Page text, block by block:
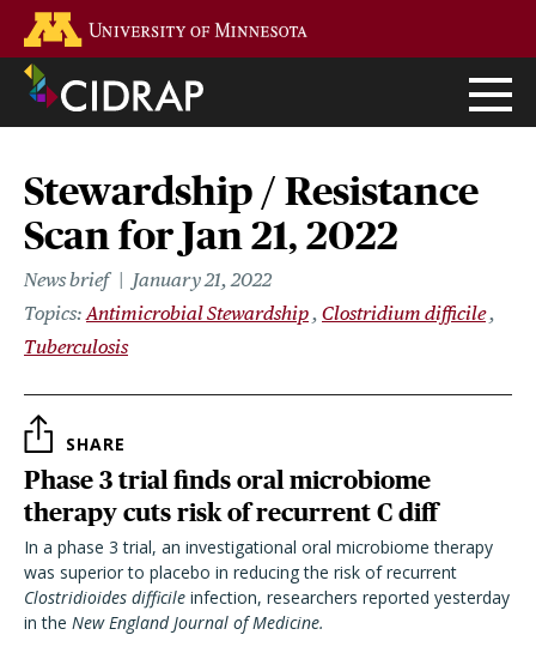
main
content
Stewardship / Resistance
Scan for Jan 21, 2022
News brief
January 21, 2022
Topics Antimicrobial Stewardship Clostridium difficile
Tuberculosis
SHARE
Phase 3 trial finds oral microbiome
therapy cuts risk of recurrent C diff
In a phase 3 trial, an investigational oral microbiome therapy
was superior to placebo in reducing the risk of recurrent
Clostridioides difficile infection, researchers reported yesterday
in the New England Journal of Medicine.